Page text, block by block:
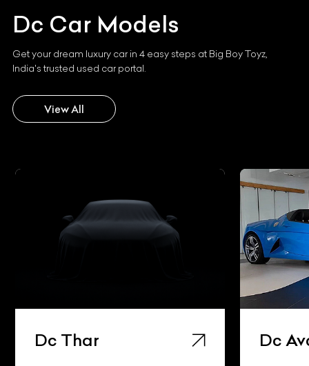
Dc Car Models
Get your dream luxury car in 4 easy steps at Big Boy Toyz,
India's trusted used car portal.
View All
Dc Avanti Dc